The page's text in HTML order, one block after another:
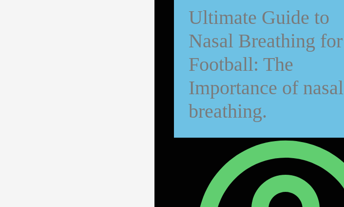
Ultimate Guide to
Nasal Breathing for
Football: The
Importance of nasal
breathing.